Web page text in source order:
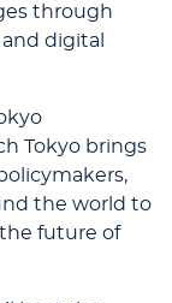
through
digital
Tokyo brings
the world to
future of